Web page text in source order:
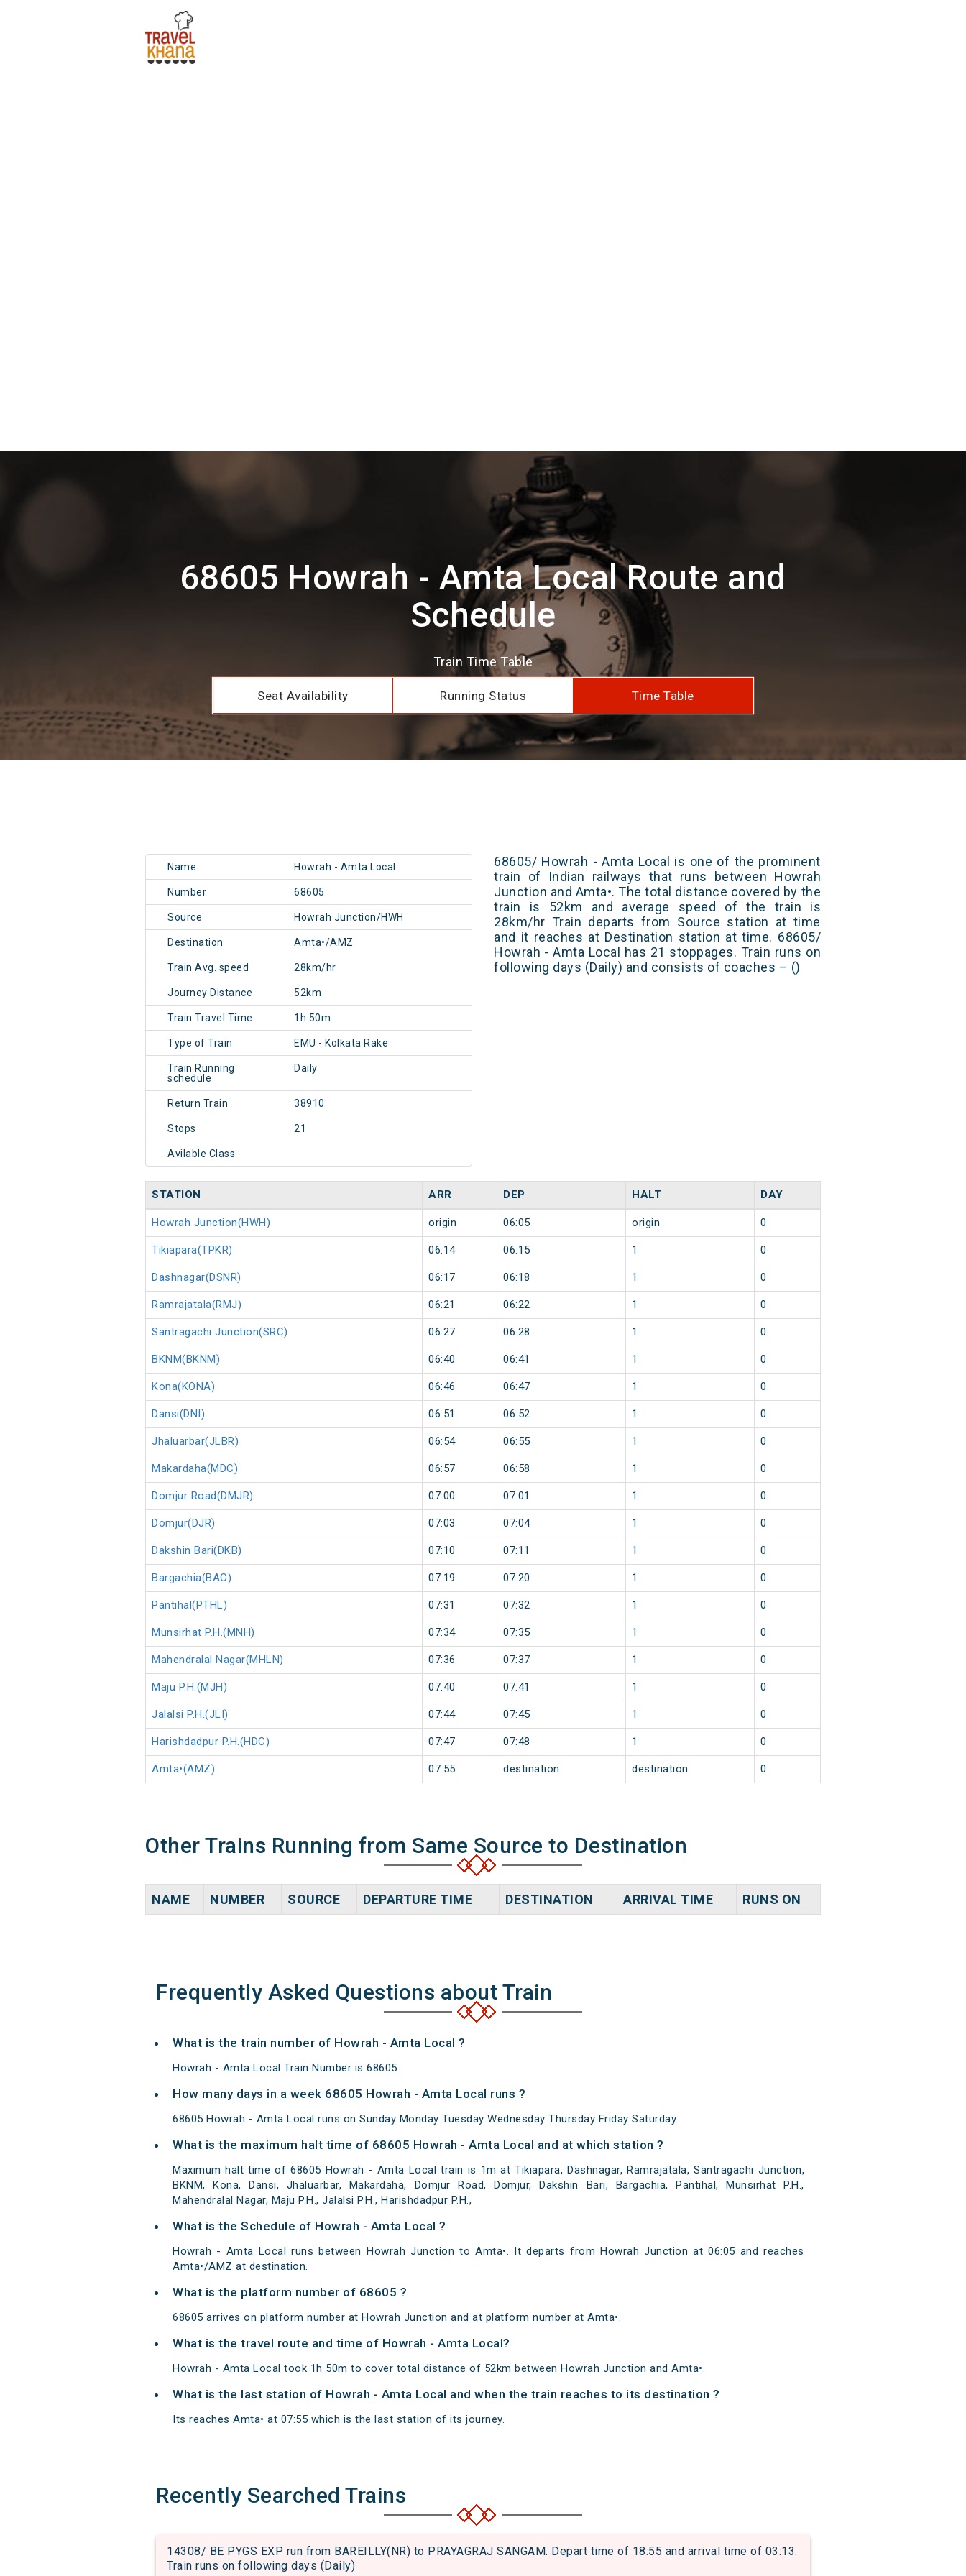
68605 Howrah - Amta Local Route and
Schedule
Train Time Table
Seat Availability Running Status Time Table
Name Howrah - Amta Local
Number 68605
Source Howrah Junction/HWH
Destination Amta•/AMZ
Train Avg. speed 28km/hr
Journey Distance 52km
Train Travel Time 1h 50m
Type of Train EMU - Kolkata Rake
Train Running
schedule
Daily
Return Train 38910
Stops 21
Avilable Class
68605/ Howrah - Amta Local is one of the prominent
train of Indian railways that runs between Howrah
Junction and Amta•. The total distance covered by the
train is 52km and average speed of the train is
28km/hr Train departs from Source station at time
and it reaches at Destination station at time. 68605/
Howrah - Amta Local has 21 stoppages. Train runs on
following days (Daily) and consists of coaches – ()
STATION ARR DEP HALT DAY
Howrah Junction(HWH) origin 06:05 origin 0
Tikiapara(TPKR) 06:14 06:15 1 0
Dashnagar(DSNR) 06:17 06:18 1 0
Ramrajatala(RMJ) 06:21 06:22 1 0
Santragachi Junction(SRC) 06:27 06:28 1 0
BKNM(BKNM) 06:40 06:41 1 0
Kona(KONA) 06:46 06:47 1 0
Dansi(DNI) 06:51 06:52 1 0
Jhaluarbar(JLBR) 06:54 06:55 1 0
Makardaha(MDC) 06:57 06:58 1 0
Domjur Road(DMJR) 07:00 07:01 1 0
Domjur(DJR) 07:03 07:04 1 0
Dakshin Bari(DKB) 07:10 07:11 1 0
Bargachia(BAC) 07:19 07:20 1 0
Pantihal(PTHL) 07:31 07:32 1 0
Munsirhat P.H.(MNH) 07:34 07:35 1 0
Mahendralal Nagar(MHLN) 07:36 07:37 1 0
Maju P.H.(MJH) 07:40 07:41 1 0
Jalalsi P.H.(JLI) 07:44 07:45 1 0
Harishdadpur P.H.(HDC) 07:47 07:48 1 0
Amta•(AMZ) 07:55 destination destination 0
Other Trains Running from Same Source to Destination
NAME NUMBER SOURCE DEPARTURE TIME DESTINATION ARRIVAL TIME RUNS ON
Frequently Asked Questions about Train
What is the train number of Howrah - Amta Local ?
Howrah - Amta Local Train Number is 68605.
How many days in a week 68605 Howrah - Amta Local runs ?
68605 Howrah - Amta Local runs on Sunday Monday Tuesday Wednesday Thursday Friday Saturday.
What is the maximum halt time of 68605 Howrah - Amta Local and at which station ?
Maximum halt time of 68605 Howrah - Amta Local train is 1m at Tikiapara, Dashnagar, Ramrajatala, Santragachi Junction,
BKNM, Kona, Dansi, Jhaluarbar, Makardaha, Domjur Road, Domjur, Dakshin Bari, Bargachia, Pantihal, Munsirhat P.H.,
Mahendralal Nagar, Maju P.H., Jalalsi P.H., Harishdadpur P.H.,
What is the Schedule of Howrah - Amta Local ?
Howrah - Amta Local runs between Howrah Junction to Amta•. It departs from Howrah Junction at 06:05 and reaches
Amta•/AMZ at destination.
What is the platform number of 68605 ?
68605 arrives on platform number at Howrah Junction and at platform number at Amta•.
What is the travel route and time of Howrah - Amta Local?
Howrah - Amta Local took 1h 50m to cover total distance of 52km between Howrah Junction and Amta•.
What is the last station of Howrah - Amta Local and when the train reaches to its destination ?
Its reaches Amta• at 07:55 which is the last station of its journey.
Recently Searched Trains
14308/ BE PYGS EXP run from BAREILLY(NR) to PRAYAGRAJ SANGAM. Depart time of 18:55 and arrival time of 03:13.
Train runs on following days (Daily)